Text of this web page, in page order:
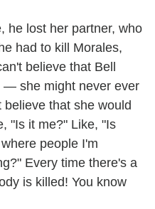
he lost her partner, who
had to kill Morales,
believe that Bell
— she might never ever
that she would
"Is it me?" Like, "Is
people I'm
Every time there's a
is killed! You know